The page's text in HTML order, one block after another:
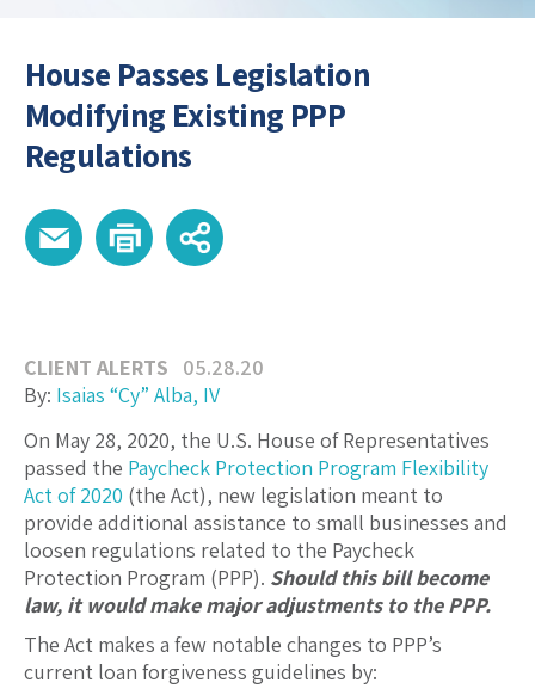
House Passes Legislation
Modifying Existing PPP
Regulations
CLIENT ALERTS
05.28.20
By: Isaias “Cy” Alba, IV
On May 28, 2020, the U.S. House of Representatives
passed the Paycheck Protection Program Flexibility
Act of 2020 (the Act), new legislation meant to
provide additional assistance to small businesses and
loosen regulations related to the Paycheck
Protection Program (PPP). Should this bill become
law, it would make major adjustments to the PPP.
The Act makes a few notable changes to PPP’s
current loan forgiveness guidelines by: